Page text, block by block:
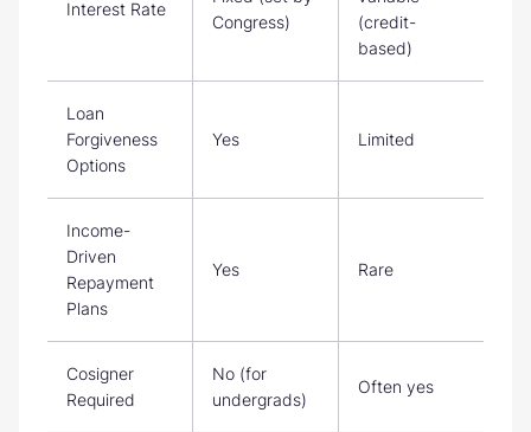
Interest Rate
Congress)
(credit-
based)
Loan
Forgiveness
Options
Yes Limited
Income-
Driven
Repayment
Plans
Yes Rare
Cosigner
Required
No (for
undergrads)
Often yes